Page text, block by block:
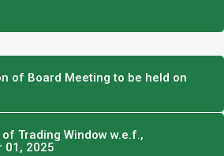
of Board Meeting to be held on
Trading Window w.e.f.,
01, 2025